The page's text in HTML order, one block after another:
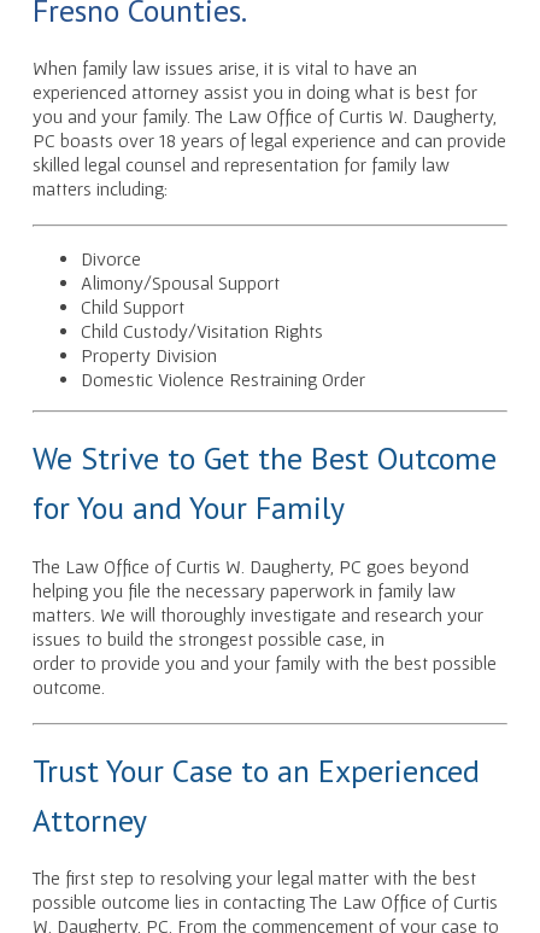
Fresno Counties.
When family law issues arise, it is vital to have an
experienced attorney assist you in doing what is best for
you and your family. The Law Office of Curtis W. Daugherty,
PC boasts over 18 years of legal experience and can provide
skilled legal counsel and representation for family law
matters including:
Divorce
Alimony/Spousal Support
Child Support
Child Custody/Visitation Rights
Property Division
Domestic Violence Restraining Order
We Strive to Get the Best Outcome
for You and Your Family
The Law Office of Curtis W. Daugherty, PC goes beyond
helping you file the necessary paperwork in family law
matters. We will thoroughly investigate and research your
issues to build the strongest possible case, in
order to provide you and your family with the best possible
outcome.
Trust Your Case to an Experienced
Attorney
The first step to resolving your legal matter with the best
possible outcome lies in contacting The Law Office of Curtis
W. Daugherty, PC. From the commencement of your case to